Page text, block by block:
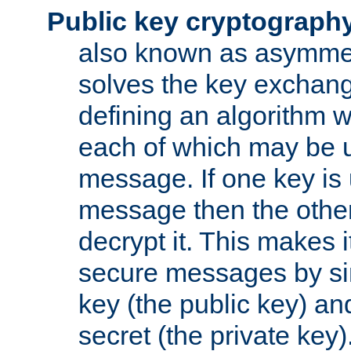
Public key
also known as
solves the key
defining an algorithm
each of which may be
message. If one key
message then the
decrypt it. This makes
secure messages by
key (the public key)
secret (the private